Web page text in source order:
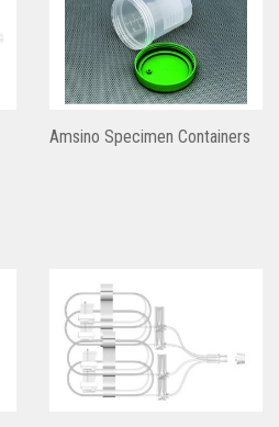
Amsino Specimen Containers